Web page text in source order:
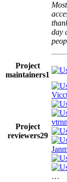
day
Project
maintainers1
Project
reviewers29
…